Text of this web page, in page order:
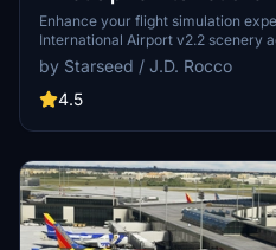
Enhance your flight simulation
International Airport v2.2 scenery
reworked areas such as the UPS
terminals, and the Fed-X air freight
and objects. Updated for SU10, the
throughout the airport. Created by
virtual flying experience.
by Starseed / J.D. Rocco
4.5